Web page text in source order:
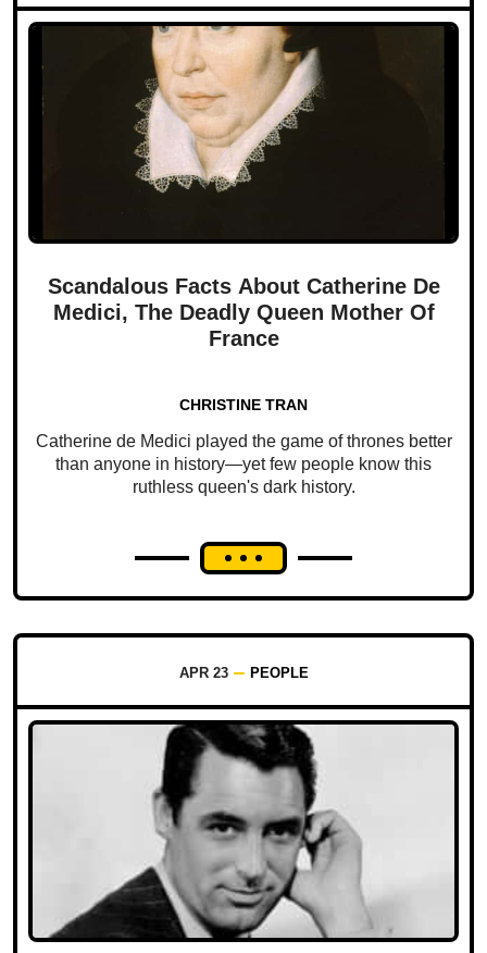
Scandalous Facts About Catherine De
Medici, The Deadly Queen Mother Of
France
CHRISTINE TRAN
Catherine de Medici played the game of thrones better
than anyone in history—yet few people know this
ruthless queen's dark history.
APR 23 PEOPLE